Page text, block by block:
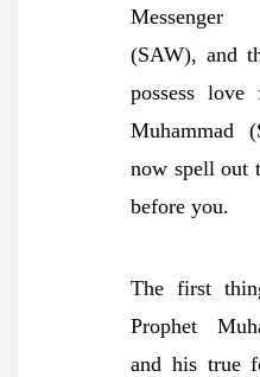
(SAW), and
possess
now spell out
before you.
The first
Prophet
and his true